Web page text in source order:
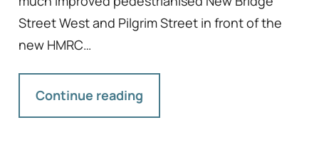
Street West and Pilgrim Street in front of the
new HMRC…
Continue reading